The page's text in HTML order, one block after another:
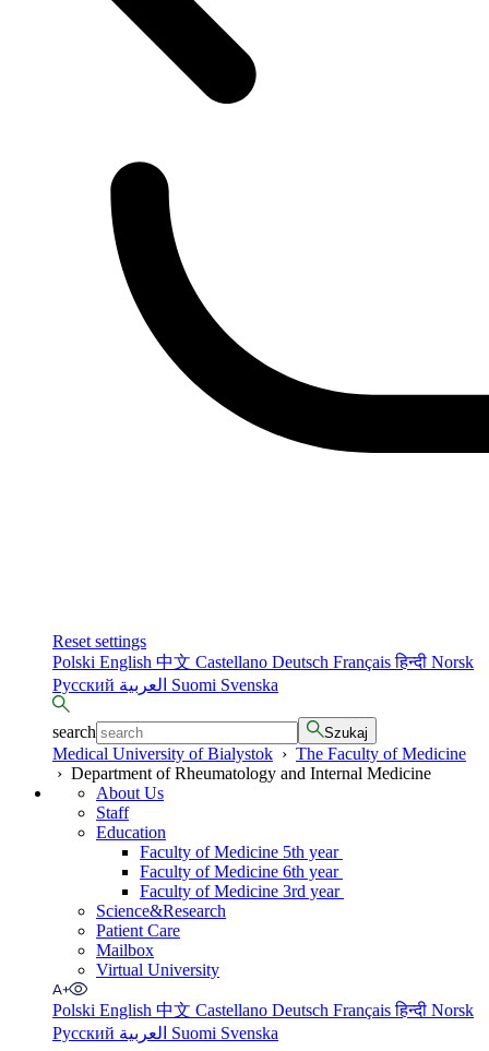
Reset settings
Polski English 中文 Castellano Deutsch Françaisहिन्दी Norsk
Русский
Suomi Svenska
search Szukaj
Medical University of Bialystok › The Faculty of Medicine
› Department of Rheumatology and Internal Medicine
About Us
Staff
Education
Faculty of Medicine 5th year
Faculty of Medicine 6th year
Faculty of Medicine 3rd year
Science&Research
Patient Care
Mailbox
Virtual University
Polski English 中文 Castellano Deutsch Françaisहिन्दी Norsk
Русский
Suomi Svenska